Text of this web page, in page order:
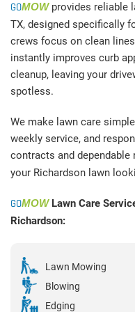
GOMOWprovides reliable
TX, designed specifically
crews focus on clean
instantly improves curb
cleanup, leaving your
spotless.
We make lawn care
weekly service, and
contracts and dependable
your Richardson lawn
GOMOWLawn Care
Richardson:
Lawn Mowing
Blowing
Edging